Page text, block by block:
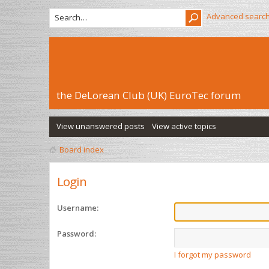
Advanced
the DeLorean Club (UK) EuroTec forum
View unanswered posts View active topics
Board index
Login
Username:
Password:
I forgot my password